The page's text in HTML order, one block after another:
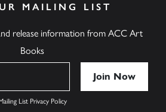
MAILING LIST
release information from ACC Art
Books
List Privacy Policy